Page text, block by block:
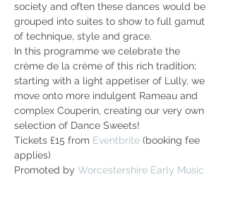
society and often these dances would be
grouped into suites to show to full gamut
of technique, style and grace.
In this programme we celebrate the
crème de la crème of this rich tradition;
starting with a light appetiser of Lully, we
move onto more indulgent Rameau and
complex Couperin, creating our very own
selection of Dance Sweets!
Tickets £15 from Eventbrite (booking fee
applies)
Promoted by Worcestershire Early Music